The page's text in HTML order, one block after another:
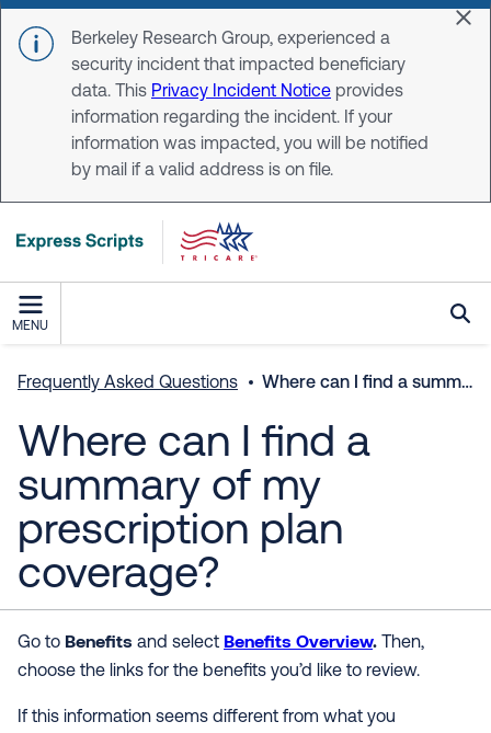
Skip to main content
Berkeley Research Group, experienced a
security incident that impacted beneficiary
data. This Privacy Incident Notice provides
information regarding the incident. If your
information was impacted, you will be notified
by mail if a valid address is on file.
MENU
Frequently Asked Questions Where can I find a summary of my prescription plan coverage?
Where can I find a
summary of my
prescription plan
coverage?
Go to Benefits and select Benefits Overview.
Then,
choose the links for the benefits you’d like to review.
If this information seems different from what you